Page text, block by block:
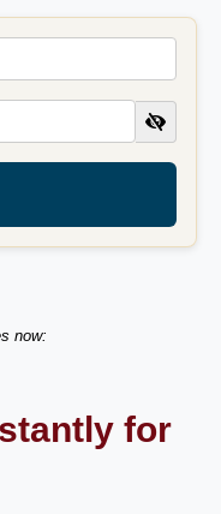
now:
for